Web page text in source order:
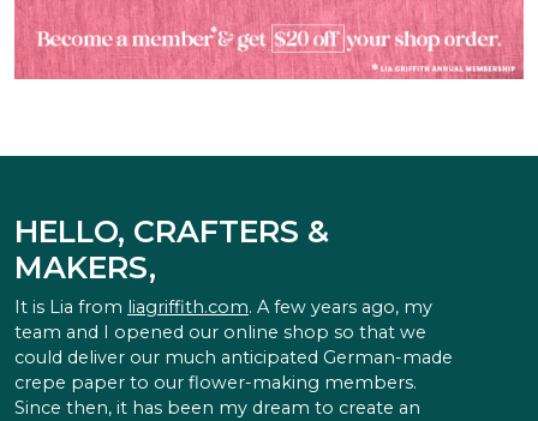
HELLO, CRAFTERS &
MAKERS,
It is Lia from liagriffith.com. A few years ago, my
team and I opened our online shop so that we
could deliver our much anticipated German-made
crepe paper to our flower-making members.
Since then, it has been my dream to create an